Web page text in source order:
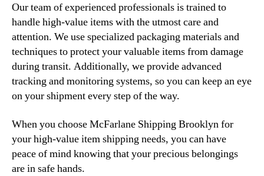
Our team of experienced professionals is trained to
handle high-value items with the utmost care and
attention. We use specialized packaging materials and
techniques to protect your valuable items from damage
during transit. Additionally, we provide advanced
tracking and monitoring systems, so you can keep an eye
on your shipment every step of the way.
When you choose McFarlane Shipping Brooklyn for
your high-value item shipping needs, you can have
peace of mind knowing that your precious belongings
are in safe hands.